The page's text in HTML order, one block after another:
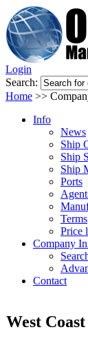
Login
Search:
Home >>
Info
News
Ship
Ship
Ship
Ports
Terms
Price
Company
Contact
West